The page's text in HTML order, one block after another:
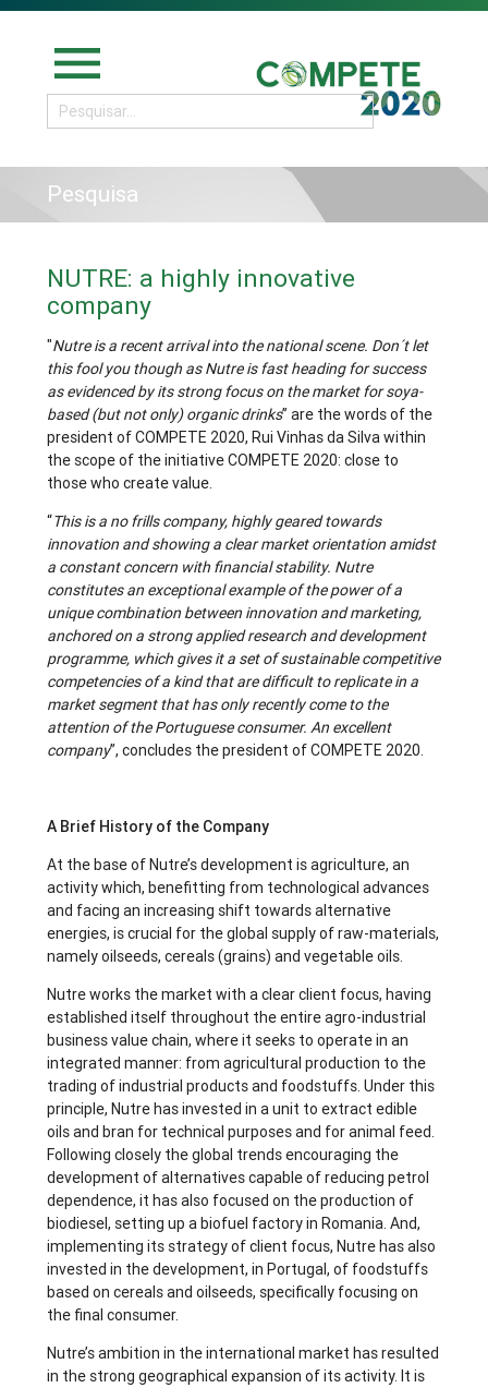
menu
Pesquisa
NUTRE: a highly innovative
company
"Nutre is a recent arrival into the national scene. Don´t let
this fool you though as Nutre is fast heading for success
as evidenced by its strong focus on the market for soya-
based (but not only) organic drinks” are the words of the
president of COMPETE 2020, Rui Vinhas da Silva within
the scope of the initiative COMPETE 2020: close to
those who create value.
“This is a no frills company, highly geared towards
innovation and showing a clear market orientation amidst
a constant concern with financial stability. Nutre
constitutes an exceptional example of the power of a
unique combination between innovation and marketing,
anchored on a strong applied research and development
programme, which gives it a set of sustainable competitive
competencies of a kind that are difficult to replicate in a
market segment that has only recently come to the
attention of the Portuguese consumer. An excellent
company”, concludes the president of COMPETE 2020.
A Brief History of the Company
At the base of Nutre’s development is agriculture, an
activity which, benefitting from technological advances
and facing an increasing shift towards alternative
energies, is crucial for the global supply of raw-materials,
namely oilseeds, cereals (grains) and vegetable oils.
Nutre works the market with a clear client focus, having
established itself throughout the entire agro-industrial
business value chain, where it seeks to operate in an
integrated manner: from agricultural production to the
trading of industrial products and foodstuffs. Under this
principle, Nutre has invested in a unit to extract edible
oils and bran for technical purposes and for animal feed.
Following closely the global trends encouraging the
development of alternatives capable of reducing petrol
dependence, it has also focused on the production of
biodiesel, setting up a biofuel factory in Romania. And,
implementing its strategy of client focus, Nutre has also
invested in the development, in Portugal, of foodstuffs
based on cereals and oilseeds, specifically focusing on
the final consumer.
Nutre’s ambition in the international market has resulted
in the strong geographical expansion of its activity. It is